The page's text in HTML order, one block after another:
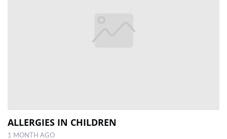
ALLERGIES IN CHILDREN
1 MONTH AGO